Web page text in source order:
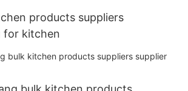
products suppliers
for kitchen